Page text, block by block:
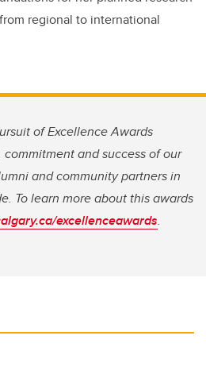
regional to international
of Excellence Awards
and success of our
and community partners in
To learn more about this awards
excellenceawards.